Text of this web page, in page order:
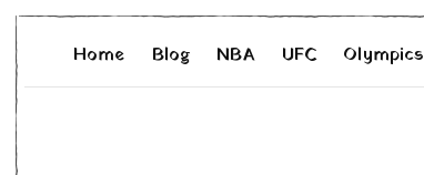
Home Blog NBA UFC Olympics